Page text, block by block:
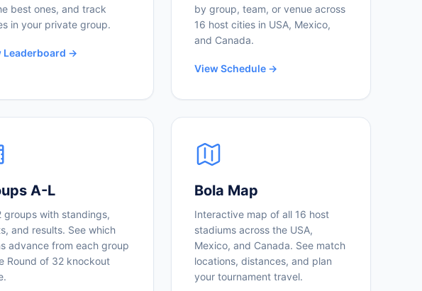
best ones, and track
in your private group.
Leaderboard →
by group, team, or venue across
16 host cities in USA, Mexico,
and Canada.
View Schedule →
A-L
groups with standings,
and results. See which
advance from each group
Round of 32 knockout
Bola Map
Interactive map of all 16 host
stadiums across the USA,
Mexico, and Canada. See match
locations, distances, and plan
your tournament travel.